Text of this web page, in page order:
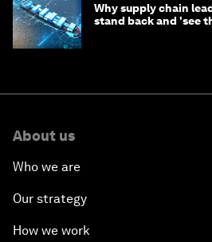
Why supply chain
stand back and 'see
About us
Who we are
Our strategy
How we work